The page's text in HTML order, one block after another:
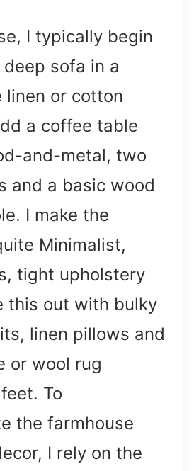
I typically begin
sofa in a
linen or cotton
a coffee table
and-metal, two
and a basic wood
I make the
Minimalist,
tight upholstery
this out with bulky
linen pillows and
or wool rug
To
the farmhouse
I rely on the